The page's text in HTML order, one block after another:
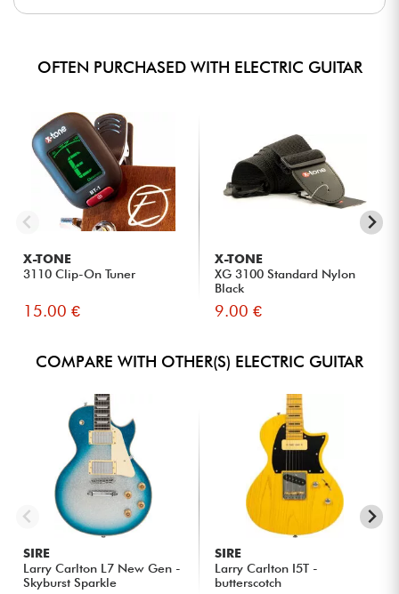
OFTEN PURCHASED WITH ELECTRIC GUITAR
X-TONE
3110 Clip-On Tuner
15.00 €
X-TONE
XG 3100 Standard Nylon
Black
9.00 €
COMPARE WITH OTHER(S) ELECTRIC GUITAR
SIRE
Larry Carlton L7 New Gen -
Skyburst Sparkle
SIRE
Larry Carlton I5T -
butterscotch